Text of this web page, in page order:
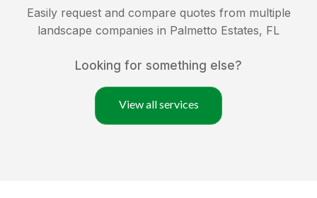
Easily request and compare quotes from multiple
landscape companies in Palmetto Estates, FL
Looking for something else?
View all services